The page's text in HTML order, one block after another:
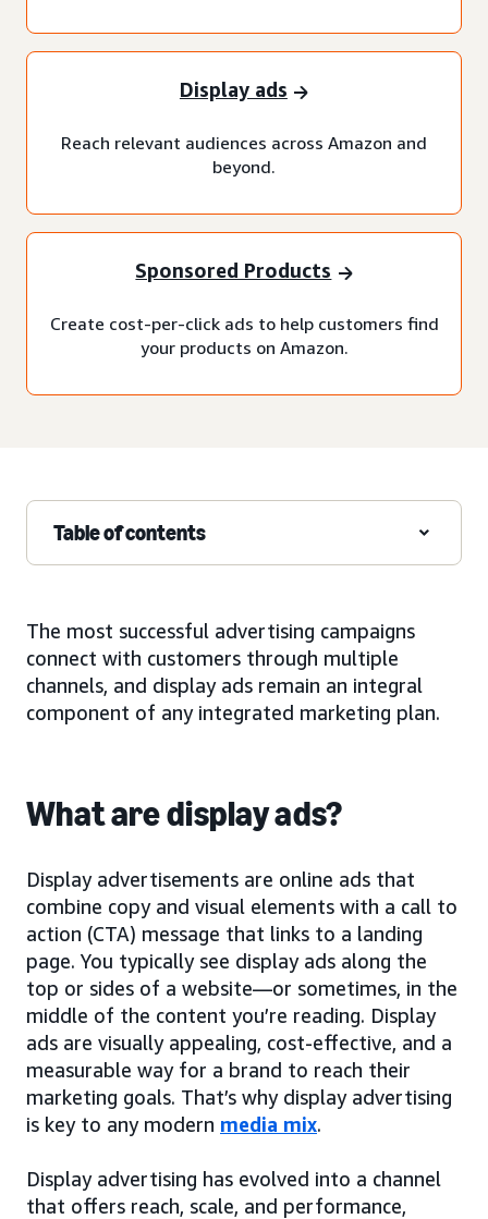
Display ads
Reach relevant audiences across Amazon and
beyond.
Sponsored Products
Create cost-per-click ads to help customers find
your products on Amazon.
Table of contents
The most successful advertising campaigns
connect with customers through multiple
channels, and display ads remain an integral
component of any integrated marketing plan.
What are display ads?
Display advertisements are online ads that
combine copy and visual elements with a call to
action (CTA) message that links to a landing
page. You typically see display ads along the
top or sides of a website—or sometimes, in the
middle of the content you’re reading. Display
ads are visually appealing, cost-effective, and a
measurable way for a brand to reach their
marketing goals. That’s why display advertising
is key to any modern media mix.
Display advertising has evolved into a channel
that offers reach, scale, and performance,